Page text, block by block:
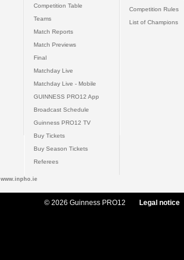
Competition Table
Teams
Match Reports
Match Previews
Final
Matchday Live
Matchday Live - Mobile
GUINNESS PRO12 App
Broadcast Schedule
Guinness PRO12 TV
Buy Tickets
Buy Season Tickets
Referees
Competition Rules
List of Champions
www.inpho.ie
© 2026 Guinness PRO12 Legal notice